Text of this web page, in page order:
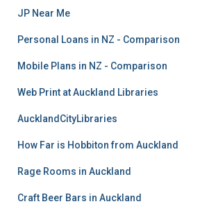
JP Near Me
Personal Loans in NZ - Comparison
Mobile Plans in NZ - Comparison
Web Print at Auckland Libraries
AucklandCityLibraries
How Far is Hobbiton from Auckland
Rage Rooms in Auckland
Craft Beer Bars in Auckland